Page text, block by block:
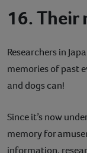
16. Their
Researchers in
memories of past
and dogs can!
Since it’s now
memory for
information,